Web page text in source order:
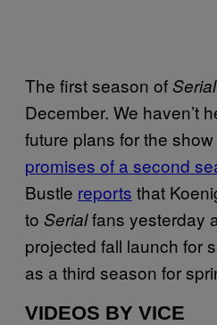
The first season ofSerial
December. We haven’t
future plans for the
promises of a second
Bustle reports that
to Serialfans yesterday
projected fall launch for
as a third season for
VIDEOS BY VICE